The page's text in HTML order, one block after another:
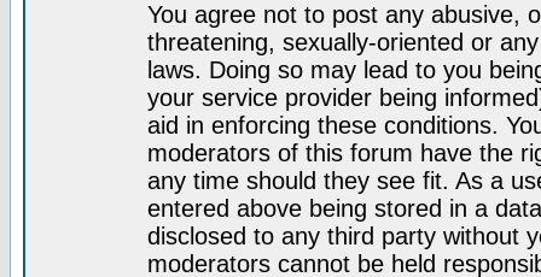
You agree not to post any abusive,
threatening, sexually-oriented or
laws. Doing so may lead to you
your service provider being
aid in enforcing these conditions.
moderators of this forum have the
any time should they see fit. As a
entered above being stored in a
disclosed to any third party without
moderators cannot be held